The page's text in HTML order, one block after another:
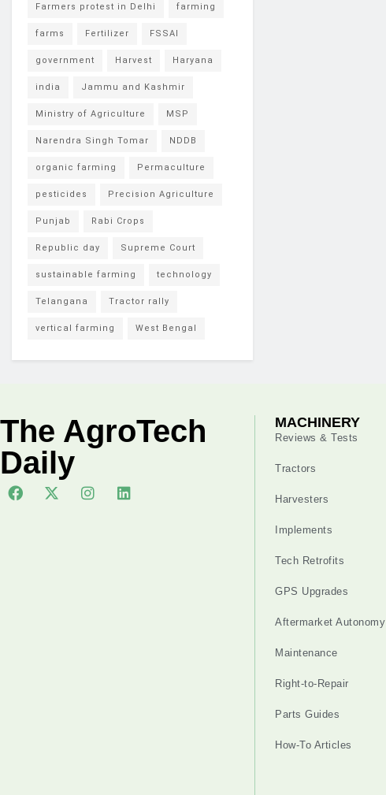
Farmers protest in Delhi farming
farms Fertilizer FSSAI
government Harvest Haryana
india Jammu and Kashmir
Ministry of Agriculture MSP
Narendra Singh Tomar NDDB
organic farming Permaculture
pesticides Precision Agriculture
Punjab Rabi Crops
Republic day Supreme Court
sustainable farming technology
Telangana Tractor rally
vertical farming West Bengal
The AgroTech
Daily
MACHINERY
Reviews & Tests
Tractors
Harvesters
Implements
Tech Retrofits
GPS Upgrades
Aftermarket Autonomy
Maintenance
Right-to-Repair
Parts Guides
How-To Articles